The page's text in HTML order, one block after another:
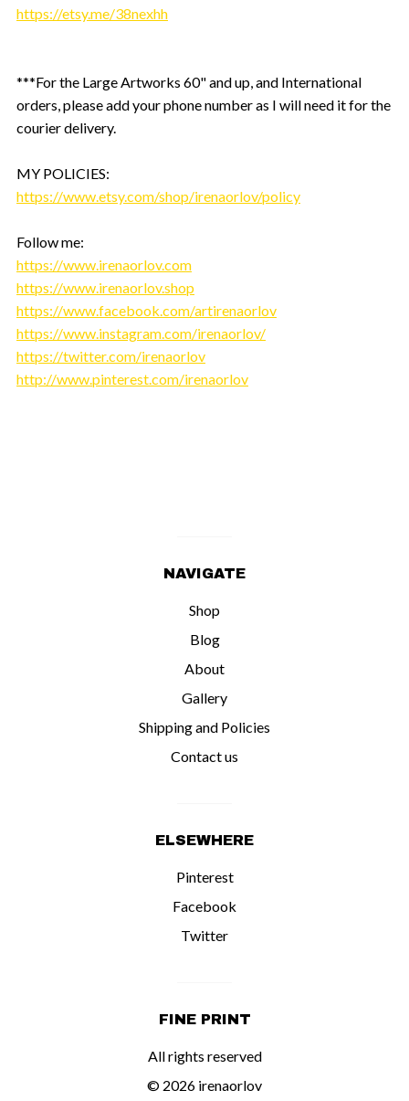
https://etsy.me/38nexhh
***For the Large Artworks 60" and up, and International
orders, please add your phone number as I will need it for the
courier delivery.
MY POLICIES:
https://www.etsy.com/shop/irenaorlov/policy
Follow me:
https://www.irenaorlov.com
https://www.irenaorlov.shop
https://www.facebook.com/artirenaorlov
https://www.instagram.com/irenaorlov/
https://twitter.com/irenaorlov
http://www.pinterest.com/irenaorlov
NAVIGATE
Shop
Blog
About
Gallery
Shipping and Policies
Contact us
ELSEWHERE
Pinterest
Facebook
Twitter
FINE PRINT
All rights reserved
© 2026 irenaorlov